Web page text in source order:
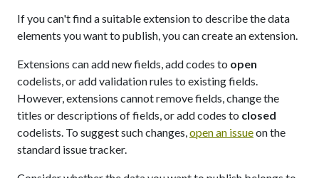
If you can't find a suitable extension to describe the data
elements you want to publish, you can create an extension.
Extensions can add new fields, add codes to open
codelists, or add validation rules to existing fields.
However, extensions cannot remove fields, change the
titles or descriptions of fields, or add codes to closed
codelists. To suggest such changes,open an issueon the
standard issue tracker.